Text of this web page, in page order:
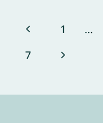
Page
navigation
Previous
Page
1 …
7
Next